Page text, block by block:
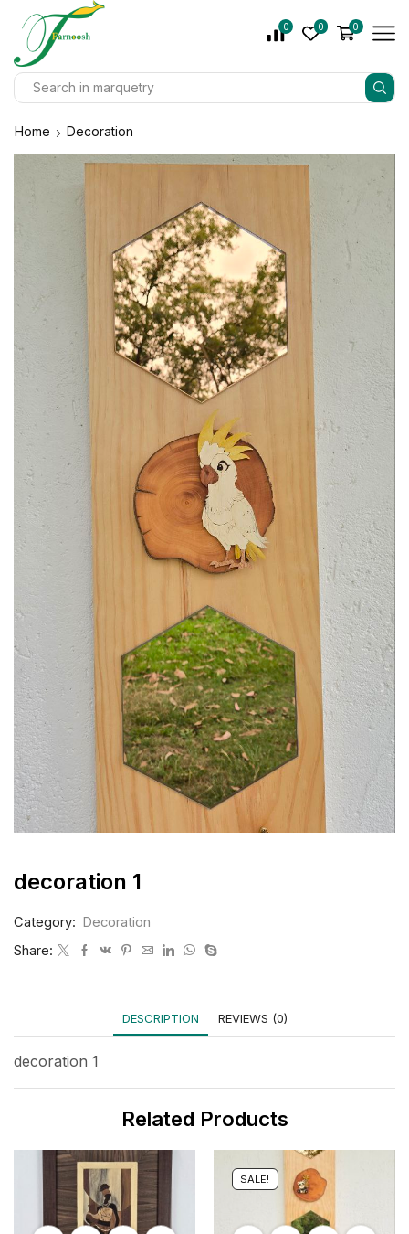
0 0 0
Home Decoration
decoration 1
Category: Decoration
Share:
DESCRIPTION REVIEWS (0)
decoration 1
Related Products
SALE!